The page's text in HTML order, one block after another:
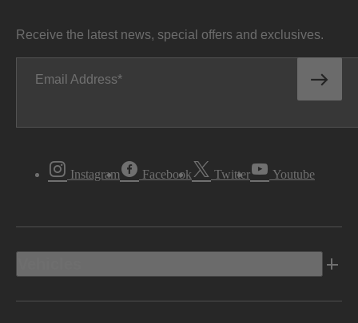
Receive the latest news, special offers and exclusives.
Email Address
Instagram Facebook Twitter Youtube